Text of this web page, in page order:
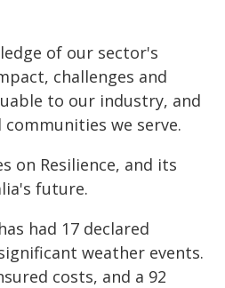
of our sector's
challenges and
to our industry, and
we serve.
on Resilience, and its
future.
had 17 declared
weather events.
costs, and a 92